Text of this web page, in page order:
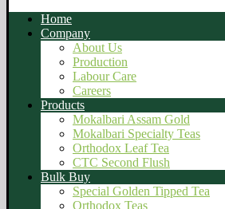
Home
Company
About Us
Production
Labour Care
Careers
Products
Mokalbari Assam Gold
Mokalbari Specialty Teas
Orthodox Leaf Tea
CTC Second Flush
Bulk Buy
Special Golden Tipped Tea
Orthodox Teas